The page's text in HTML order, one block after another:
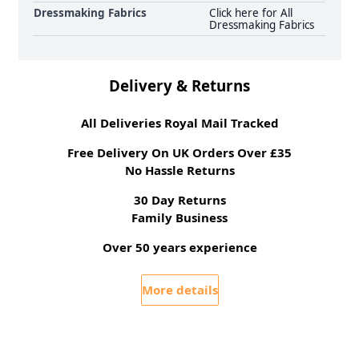
Dressmaking Fabrics
Click here for All
Dressmaking Fabrics
Delivery & Returns
All Deliveries Royal Mail Tracked
Free Delivery On UK Orders Over £35
No Hassle Returns
30 Day Returns
Family Business
Over 50 years experience
More details